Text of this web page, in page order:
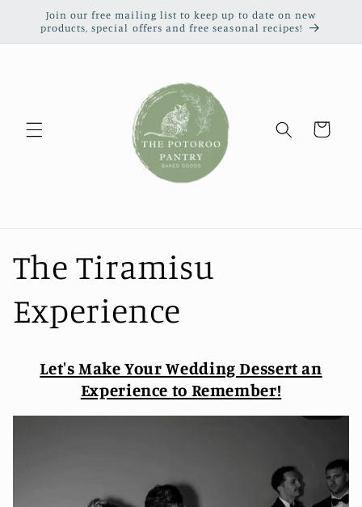
Skip to
content
Join our free mailing list to keep up to date on new
products, special offers and free seasonal recipes!
Cart
The Tiramisu
Experience
Let's Make Your Wedding Dessert an
Experience to Remember!